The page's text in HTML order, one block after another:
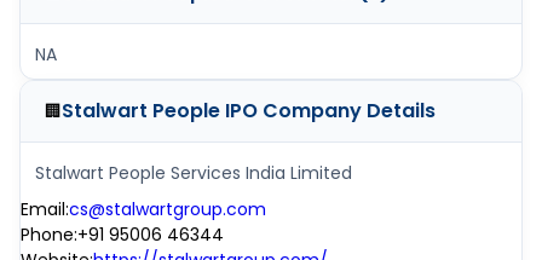
NA
🏢Stalwart People IPO Company Details
Stalwart People Services India Limited
Email:cs@stalwartgroup.com
Phone:+91 95006 46344